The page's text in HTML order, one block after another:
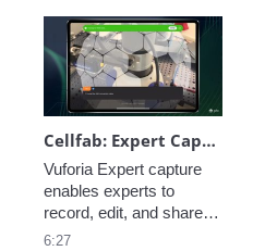
Cellfab: Expert Capture
Vuforia Expert capture
enables experts to
record, edit, and share
procedures across the
6:27